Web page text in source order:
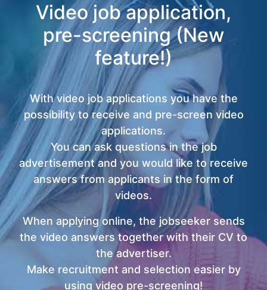
Video job application,
pre-screening (New
feature!)
With video job applications you have the
possibility to receive and pre-screen video
applications.
You can ask questions in the job
advertisement and you would like to receive
answers from applicants in the form of
videos.
When applying online, the jobseeker sends
the video answers together with their CV to
the advertiser.
Make recruitment and selection easier by
using video pre-screening!